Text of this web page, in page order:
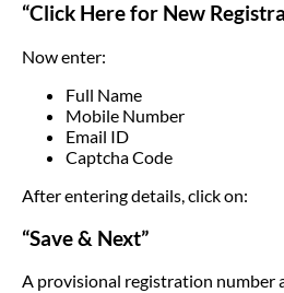
“Click Here for New
Now enter:
Full Name
Mobile Number
Email ID
Captcha Code
After entering details, click on:
“Save & Next”
A provisional registration number